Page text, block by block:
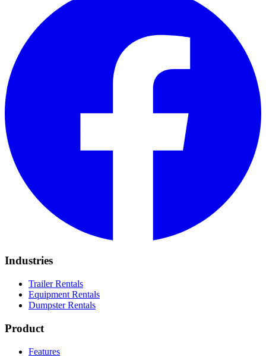
Industries
Trailer Rentals
Equipment Rentals
Dumpster Rentals
Product
Features